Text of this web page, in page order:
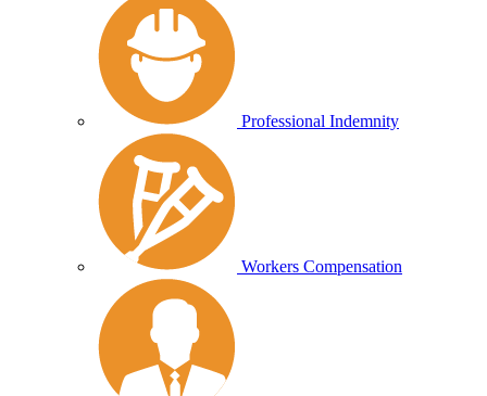
Professional Indemnity
Workers Compensation